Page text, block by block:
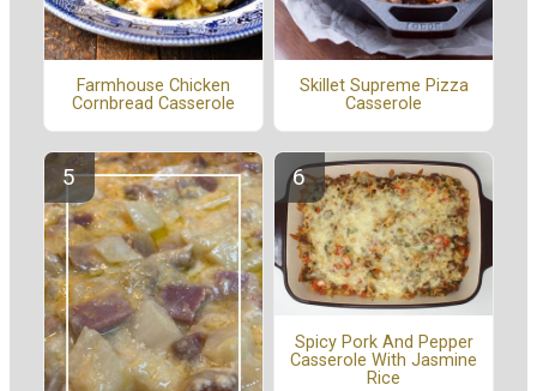
Farmhouse Chicken
Cornbread Casserole
Skillet Supreme Pizza
Casserole
Spicy Pork And Pepper
Casserole With Jasmine
Rice